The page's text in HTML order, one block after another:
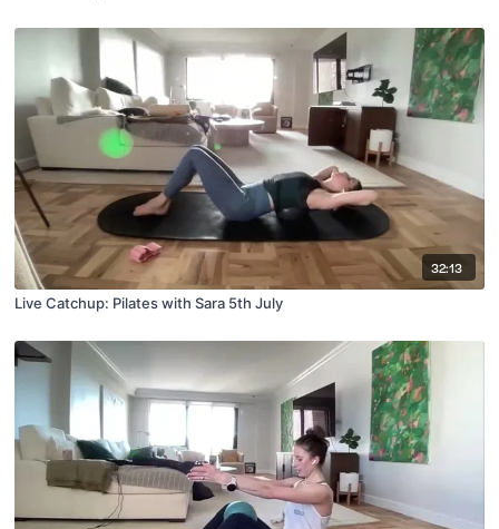
32:13
Live Catchup: Pilates with Sara 5th July